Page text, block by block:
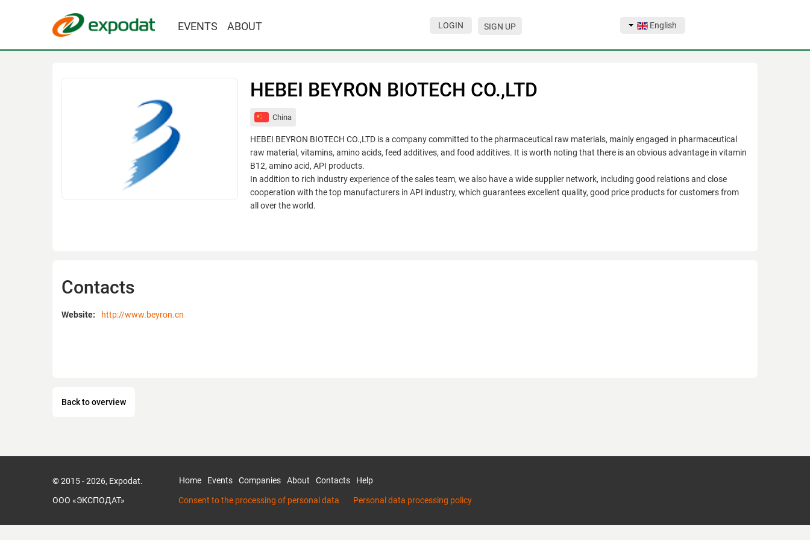
EVENTS ABOUT LOGIN SIGN UP English
HEBEI BEYRON BIOTECH CO.,LTD
China
HEBEI BEYRON BIOTECH CO.,LTD is a company committed to the pharmaceutical raw materials, mainly engaged in pharmaceutical
raw material, vitamins, amino acids, feed additives, and food additives. It is worth noting that there is an obvious advantage in vitamin
B12, amino acid, API products.
In addition to rich industry experience of the sales team, we also have a wide supplier network, including good relations and close
cooperation with the top manufacturers in API industry, which guarantees excellent quality, good price products for customers from
all over the world.
Contacts
Website: http://www.beyron.cn
Back to overview
© 2015 - 2026, Expodat.
ООО «ЭКСПОДАТ»
Home Events Companies About Contacts Help
Consent to the processing of personal data Personal data processing policy